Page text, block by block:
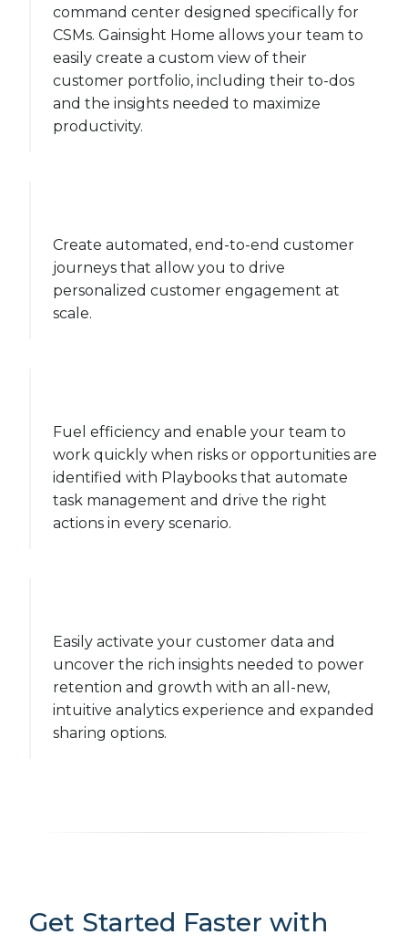
command center designed specifically for
CSMs. Gainsight Home allows your team to
easily create a custom view of their
customer portfolio, including their to-dos
and the insights needed to maximize
productivity.
Create automated, end-to-end customer
journeys that allow you to drive
personalized customer engagement at
scale.
Fuel efficiency and enable your team to
work quickly when risks or opportunities are
identified with Playbooks that automate
task management and drive the right
actions in every scenario.
Easily activate your customer data and
uncover the rich insights needed to power
retention and growth with an all-new,
intuitive analytics experience and expanded
sharing options.
Get Started Faster with